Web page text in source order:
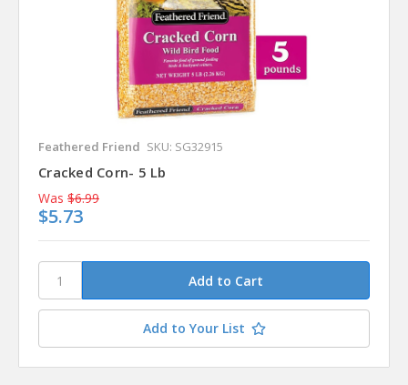
Feathered Friend SKU: SG32915
Cracked Corn- 5 Lb
Was $6.99
$5.73
Add to Your List